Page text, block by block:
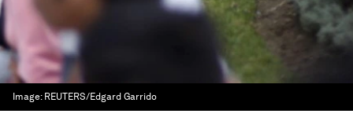
Image: REUTERS/Edgard Garrido